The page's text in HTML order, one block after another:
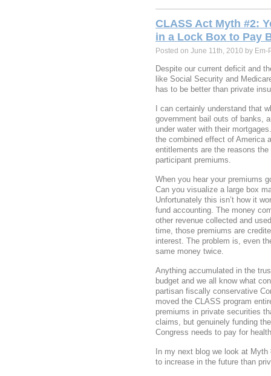
CLASS Act Myth #2:
in a Lock Box to Pay
Posted on June 11th, 2010 by
Despite our current deficit and
like Social Security and
has to be better than private
I can certainly understand that
government bail outs of banks,
under water with their
the combined effect of America
entitlements are the reasons
participant premiums.
When you hear your premiums
Can you visualize a large box
Unfortunately this isn’t how it
fund accounting. The money
other revenue collected and
time, those premiums are
interest. The problem is, even
same money twice.
Anything accumulated in the
budget and we all know what
partisan fiscally conservative
moved the CLASS program
premiums in private securities
claims, but genuinely funding
Congress needs to pay for
In my next blog we look at
to increase in the future than